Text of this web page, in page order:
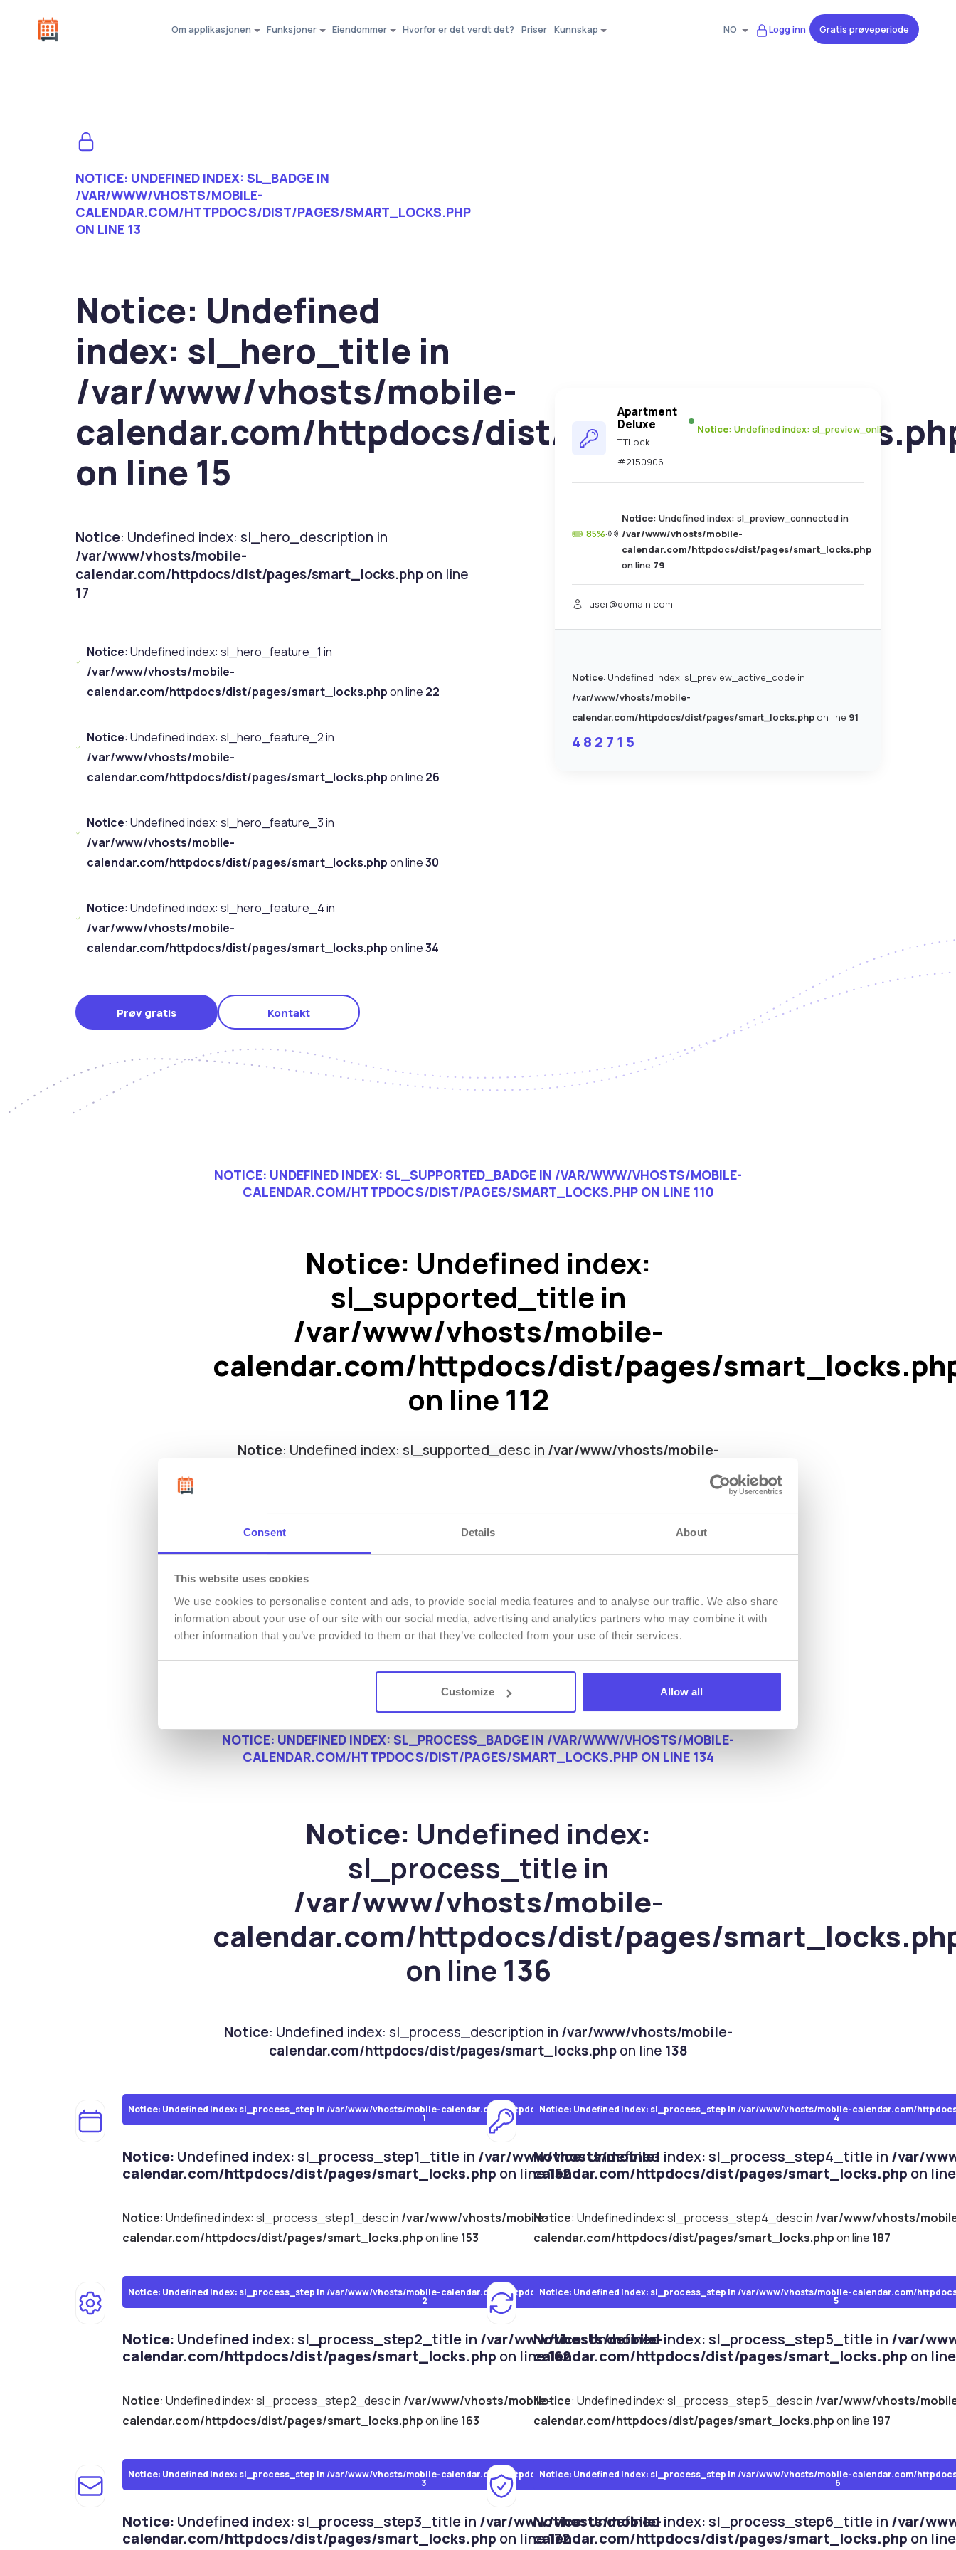
Consent Details About
This website uses cookies
We use cookies to personalise content and ads, to provide social media features and to analyse our traffic. We also share
information about your use of our site with our social media, advertising and analytics partners who may combine it with
other information that you’ve provided to them or that they’ve collected from your use of their services.
Customize Allow all
Om applikasjonen Funksjoner Eiendommer Hvorfor er det verdt det? Priser Kunnskap NO Logg inn Gratis prøveperiode
NOTICE: UNDEFINED INDEX: SL_BADGE IN
/VAR/WWW/VHOSTS/MOBILE-
CALENDAR.COM/HTTPDOCS/DIST/PAGES/SMART_LOCKS.PHP
ON LINE 13
Notice: Undefined
index: sl_hero_title in
/var/www/vhosts/mobile-
calendar.com/httpdocs/dist/pages/
on line 15
Notice: Undefined index: sl_hero_description in
/var/www/vhosts/mobile-
calendar.com/httpdocs/dist/pages/smart_locks.phpon line
17
Notice: Undefined index: sl_hero_feature_1 in
/var/www/vhosts/mobile-
calendar.com/httpdocs/dist/pages/smart_locks.phpon line 22
Notice: Undefined index: sl_hero_feature_2 in
/var/www/vhosts/mobile-
calendar.com/httpdocs/dist/pages/smart_locks.phpon line 26
Notice: Undefined index: sl_hero_feature_3 in
/var/www/vhosts/mobile-
calendar.com/httpdocs/dist/pages/smart_locks.phpon line30
Notice: Undefined index: sl_hero_feature_4 in
/var/www/vhosts/mobile-
calendar.com/httpdocs/dist/pages/smart_locks.phpon line34
Prøv gratis Kontakt
Apartment
Deluxe
TTLock ·
#2150906
Notice: Undefined index: sl_preview_online in /var/
85%·
Notice: Undefined index: sl_preview_connected in
/var/www/vhosts/mobile-
calendar.com/httpdocs/dist/pages/smart_locks.php
on line 79
user@domain.com
Notice: Undefined index: sl_preview_active_code in
/var/www/vhosts/mobile-
calendar.com/httpdocs/dist/pages/smart_locks.php on line 91
4 8 2 7 1 5
NOTICE: UNDEFINED INDEX: SL_SUPPORTED_BADGE IN /VAR/WWW/VHOSTS/MOBILE-
CALENDAR.COM/HTTPDOCS/DIST/PAGES/SMART_LOCKS.PHPON LINE 110
Notice: Undefined index:
sl_supported_title in
/var/www/vhosts/mobile-
calendar.com/httpdocs/dist/pages/
on line 112
Notice: Undefined index: sl_supported_desc in /var/www/vhosts/mobile-
NOTICE: UNDEFINED INDEX: SL_PROCESS_BADGE IN /VAR/WWW/VHOSTS/MOBILE-
CALENDAR.COM/HTTPDOCS/DIST/PAGES/SMART_LOCKS.PHPON LINE 134
Notice: Undefined index:
sl_process_title in
/var/www/vhosts/mobile-
calendar.com/httpdocs/dist/pages/
on line 136
Notice: Undefined index: sl_process_description in /var/www/vhosts/mobile-
calendar.com/httpdocs/dist/pages/smart_locks.phpon line 138
Notice: Undefined index: sl_process_step in/var/www/vhosts/mobile-calendar.com/httpdocs/dist/pages/smart_locks.phpon line151
1
Notice: Undefined index: sl_process_step1_title in /var/www/vhosts/mobile-
calendar.com/httpdocs/dist/pages/smart_locks.php on line152
Notice: Undefined index: sl_process_step1_desc in /var/www/vhosts/mobile-
calendar.com/httpdocs/dist/pages/smart_locks.phpon line 153
Notice: Undefined index: sl_process_step in/var/www/vhosts/mobile-calendar.com/httpdocs/dist/pages/smart_locks.phpon line161
2
Notice: Undefined index: sl_process_step2_title in /var/www/vhosts/mobile-
calendar.com/httpdocs/dist/pages/smart_locks.php on line162
Notice: Undefined index: sl_process_step2_desc in /var/www/vhosts/mobile-
calendar.com/httpdocs/dist/pages/smart_locks.phpon line 163
Notice: Undefined index: sl_process_step in/var/www/vhosts/mobile-calendar.com/httpdocs/dist/pages/smart_locks.phpon line171
3
Notice: Undefined index: sl_process_step3_title in /var/www/vhosts/mobile-
calendar.com/httpdocs/dist/pages/smart_locks.php on line172
Notice: Undefined index: sl_process_step in/var/www/vhosts/mobile-calendar.com/
4
Notice: Undefined index: sl_process_step4_title in /var/
calendar.com/httpdocs/dist/pages/smart_locks.php on
Notice: Undefined index: sl_process_step4_desc in /var/www/vhosts/
calendar.com/httpdocs/dist/pages/smart_locks.phpon line 187
Notice: Undefined index: sl_process_step in/var/www/vhosts/mobile-calendar.com/
5
Notice: Undefined index: sl_process_step5_title in /var/
calendar.com/httpdocs/dist/pages/smart_locks.php on
Notice: Undefined index: sl_process_step5_desc in /var/www/vhosts/
calendar.com/httpdocs/dist/pages/smart_locks.phpon line 197
Notice: Undefined index: sl_process_step in/var/www/vhosts/mobile-calendar.com/
6
Notice: Undefined index: sl_process_step6_title in /var/
calendar.com/httpdocs/dist/pages/smart_locks.php on